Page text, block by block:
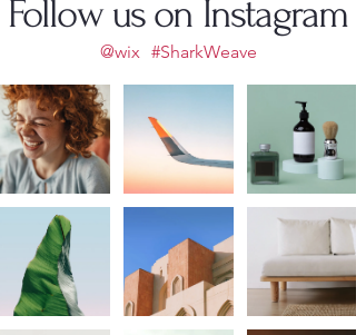
Follow us on Instagram
#SharkWeave
@wix